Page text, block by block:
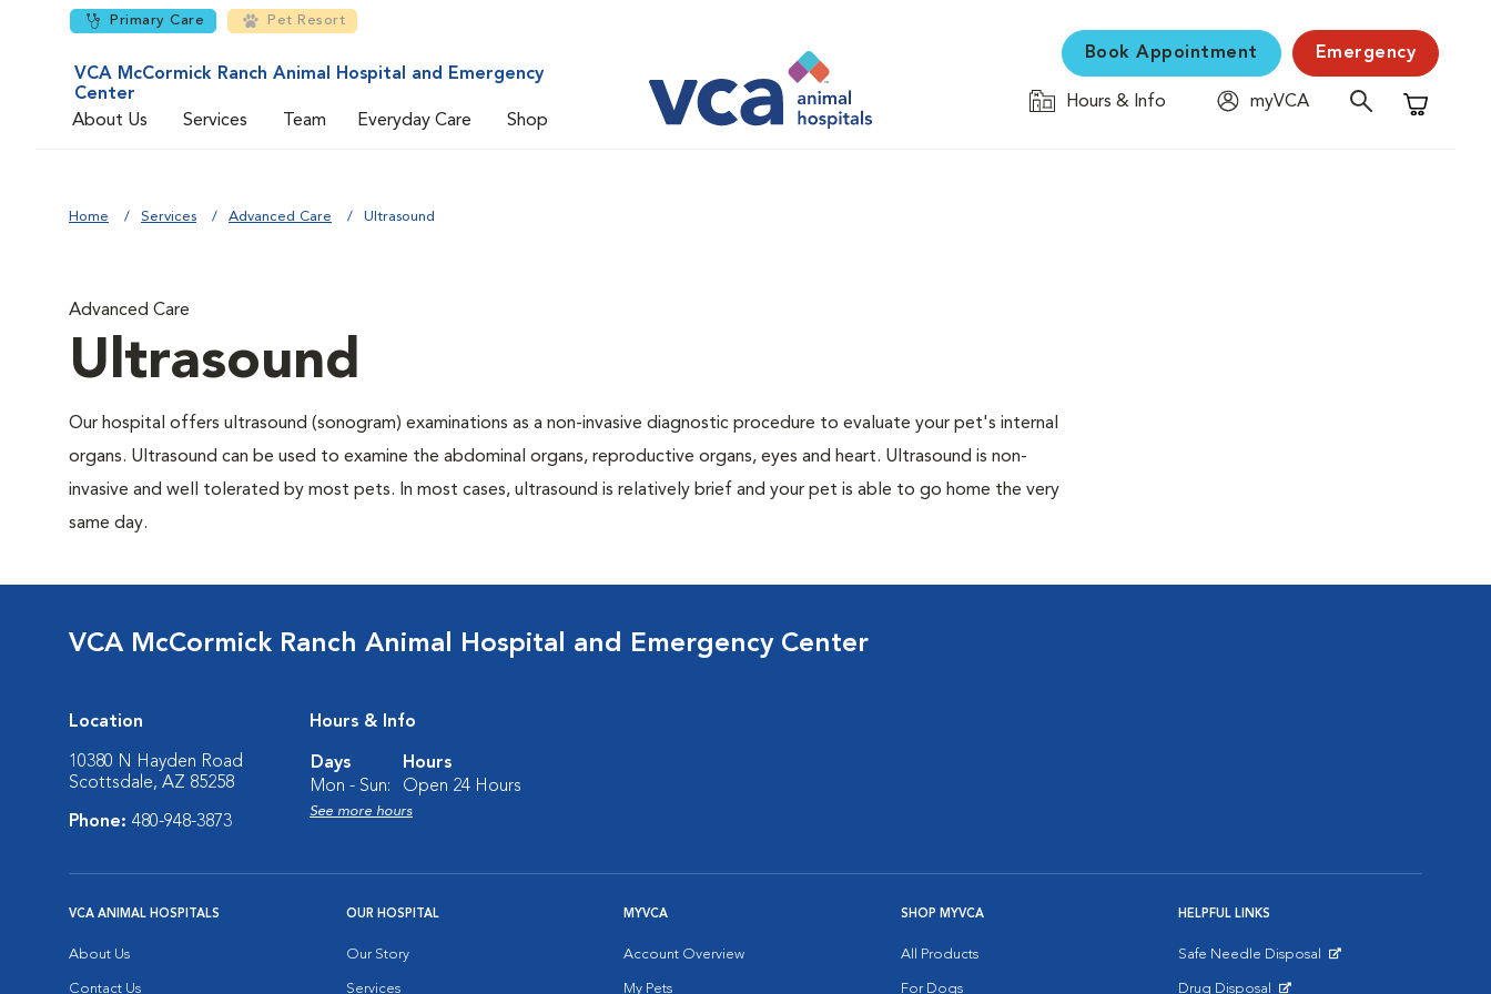
Primary Care Pet Resort
VCA McCormick Ranch Animal Hospital and Emergency
Center
About Us
Services Team Everyday Care Shop
Book Appointment Emergency
Hours & Info
myVCA
Shopping
Home Services Advanced Care Ultrasound
Advanced Care
Ultrasound
Our hospital offers ultrasound (sonogram) examinations as a non-invasive diagnostic procedure to evaluate your pet's internal
organs. Ultrasound can be used to examine the abdominal organs, reproductive organs, eyes and heart. Ultrasound is non-
invasive and well tolerated by most pets. In most cases, ultrasound is relatively brief and your pet is able to go home the very
same day.
VCA McCormick Ranch Animal Hospital and Emergency Center
Location
10380 N Hayden Road
Scottsdale, AZ 85258
Phone: 480-948-3873
Hours & Info
Days
Hours
Mon - Sun:
Open 24 Hours
See more hours
VCA ANIMAL HOSPITALS
About Us
Contact Us
OUR HOSPITAL
Our Story
Services
MYVCA
Account Overview
My Pets
SHOP MYVCA
All Products
For Dogs
HELPFUL LINKS
Safe Needle Disposal
Drug Disposal